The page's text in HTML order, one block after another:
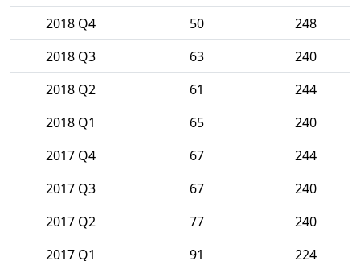
2018 Q4
50
248
2018 Q3
63
240
2018 Q2
61
244
2018 Q1
65
240
2017 Q4
67
244
2017 Q3
67
240
2017 Q2
77
240
2017 Q1
91 224